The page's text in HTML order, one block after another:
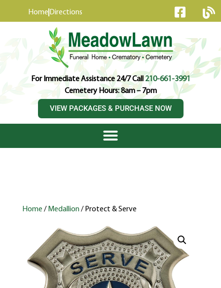
Home Directions
For Immediate Assistance 24/7 Call210-661-3991
Cemetery Hours: 8am – 7pm
VIEW PACKAGES & PURCHASE NOW
Home / Medallion/ Protect & Serve